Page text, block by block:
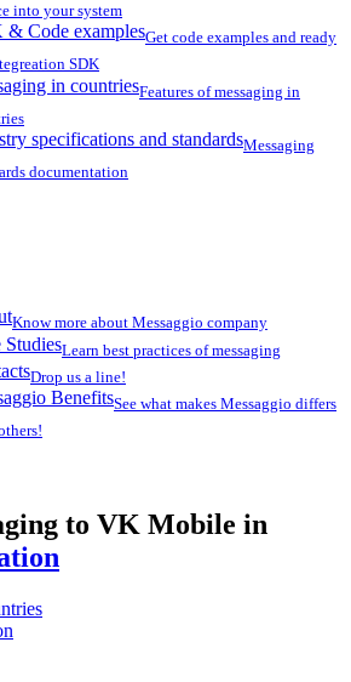
into your system
& Code examplesGet code examples and ready
SDK
in countriesFeatures of messaging in
specifications and standardsMessaging
documentation
Know more about Messaggio company
StudiesLearn best practices of messaging
Drop us a line!
BenefitsSee what makes Messaggio differs
to VK Mobile in